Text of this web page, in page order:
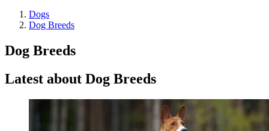
Dogs
Dog Breeds
Dog Breeds
Latest about Dog Breeds